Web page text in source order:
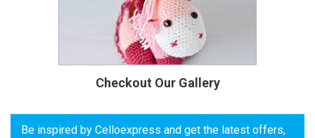
Checkout Our Gallery
Be inspired by Celloexpress and get the latest offers,